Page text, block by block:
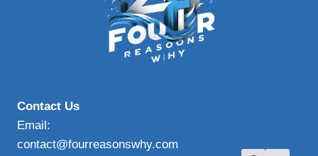
Contact Us
Email:
contact@fourreasonswhy.com